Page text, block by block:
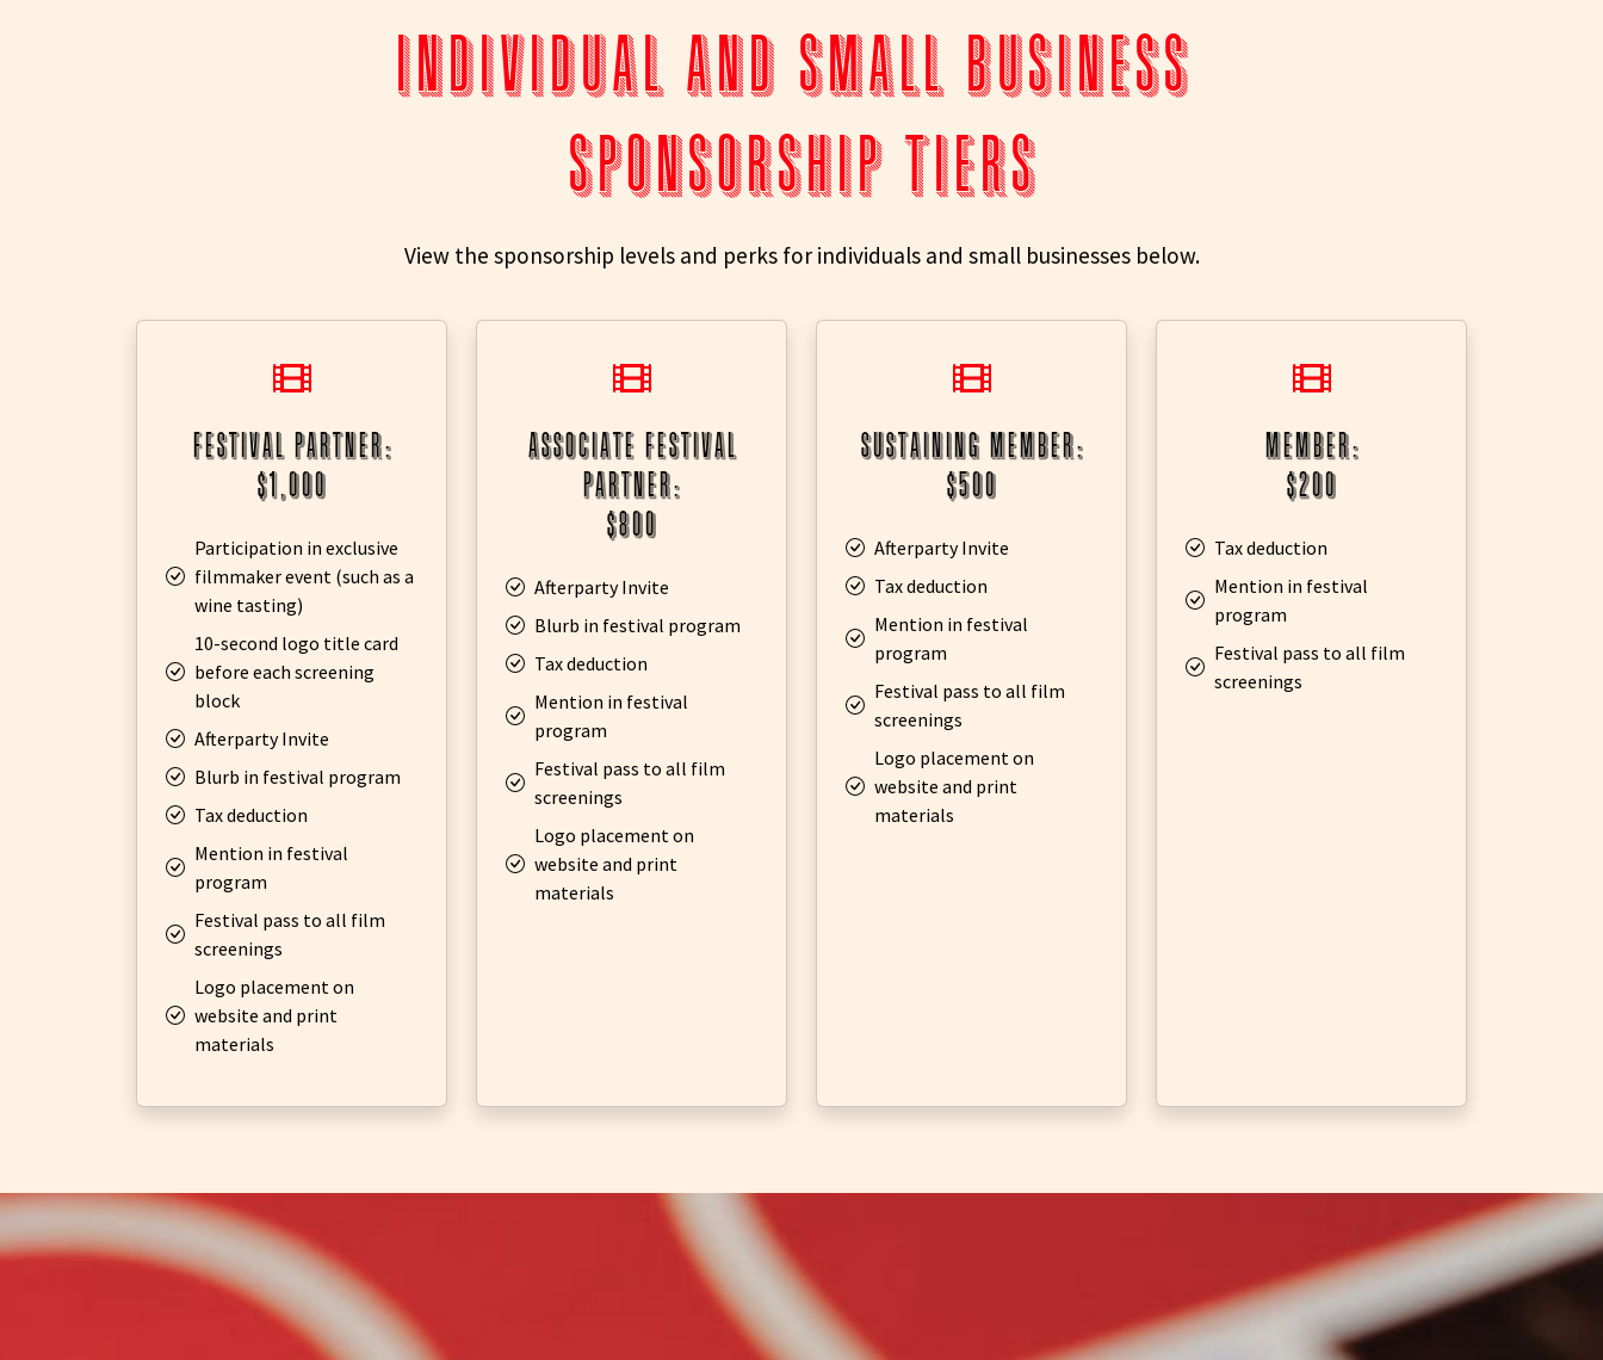
individual and small business
SPONSORSHIP TIERS
View the sponsorship levels and perks for individuals and small businesses below.
festival partner:
$1,000
Participation in exclusive
filmmaker event (such as a
wine tasting)
10-second logo title card
before each screening
block
Afterparty Invite
Blurb in festival program
Tax deduction
Mention in festival
program
Festival pass to all film
screenings
Logo placement on
website and print
materials
associate festival
partner:
$800
Afterparty Invite
Blurb in festival program
Tax deduction
Mention in festival
program
Festival pass to all film
screenings
Logo placement on
website and print
materials
sustaining member:
$500
Afterparty Invite
Tax deduction
Mention in festival
program
Festival pass to all film
screenings
Logo placement on
website and print
materials
member:
$200
Tax deduction
Mention in festival
program
Festival pass to all film
screenings